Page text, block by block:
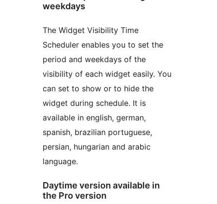
weekdays
The Widget Visibility Time
Scheduler enables you to set the
period and weekdays of the
visibility of each widget easily. You
can set to show or to hide the
widget during schedule. It is
available in english, german,
spanish, brazilian portuguese,
persian, hungarian and arabic
language.
Daytime version available in
the Pro version